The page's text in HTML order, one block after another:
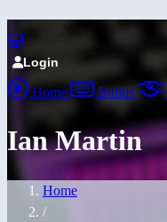
Login
Home Builds
Ian Martin
Home
/